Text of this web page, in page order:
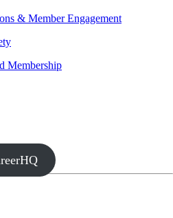
& Member Engagement
Membership